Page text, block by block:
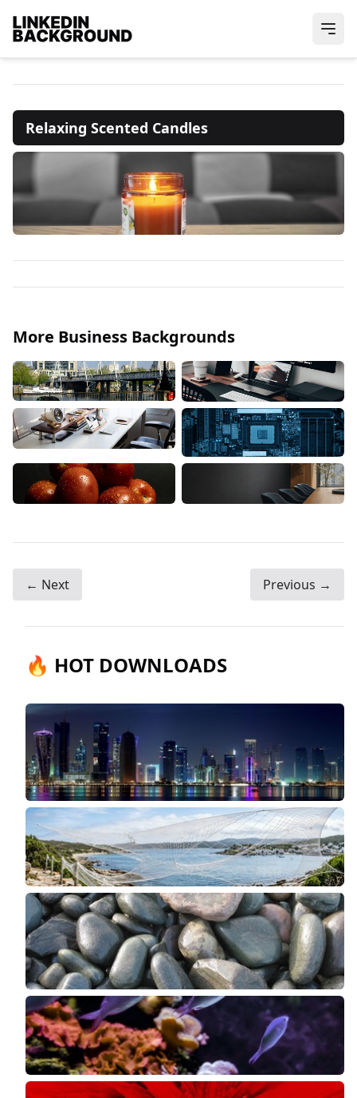
Relaxing Scented Candles
More Business Backgrounds
← Next Previous →
🔥 HOT DOWNLOADS